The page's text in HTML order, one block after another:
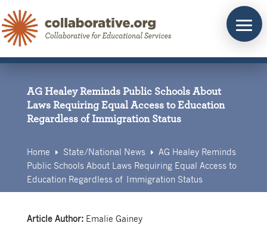
to
content
AG Healey Reminds Public Schools About
Laws Requiring Equal Access to Education
Regardless of Immigration Status
Home E State/National News E AG Healey Reminds
Public Schools About Laws Requiring Equal Access to
Education Regardless of Immigration Status
Article Author: Emalie Gainey